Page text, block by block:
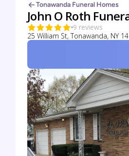
Tonawanda Funeral Homes
John O Roth
9 reviews
25 William St, Tonawanda, NY